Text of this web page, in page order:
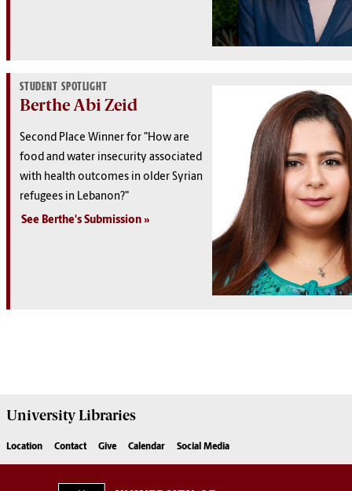
STUDENT SPOTLIGHT
Berthe Abi Zeid
Second Place Winner for "How are
food and water insecurity associated
with health outcomes in older Syrian
refugees in Lebanon?"
See Berthe's Submission
UniversityLibraries
Location Contact Give Calendar Social Media